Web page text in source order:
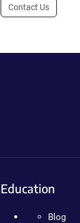
Contact Us
Education
Blog